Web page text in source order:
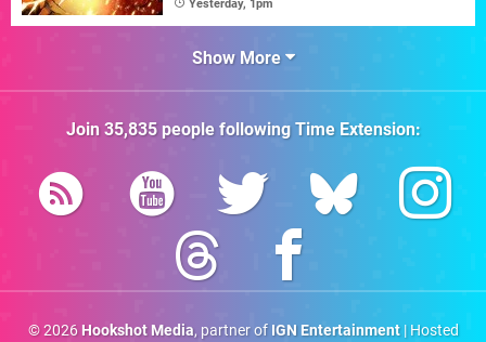
Yesterday, 1pm
Show More
Join 35,835people followingTime Extension:
© 2026 Hookshot Media, partner of IGN Entertainment| Hosted